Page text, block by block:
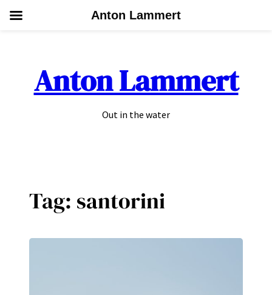
Anton Lammert
Out in the water
Tag: santorini
Anton Lammert